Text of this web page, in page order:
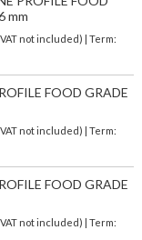
mm
not included) | Term:
FOOD GRADE
not included) | Term:
FOOD GRADE
not included) | Term: